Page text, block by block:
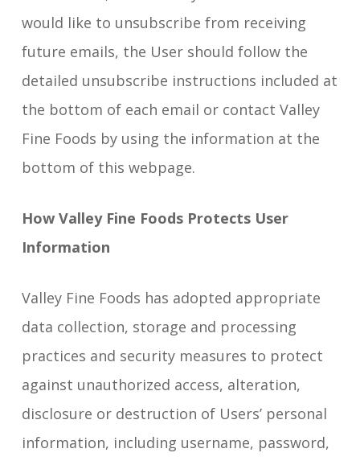
would like to unsubscribe from receiving
future emails, the User should follow the
detailed unsubscribe instructions included at
the bottom of each email or contact Valley
Fine Foods by using the information at the
bottom of this webpage.
How Valley Fine Foods Protects User
Information
Valley Fine Foods has adopted appropriate
data collection, storage and processing
practices and security measures to protect
against unauthorized access, alteration,
disclosure or destruction of Users’ personal
information, including username, password,